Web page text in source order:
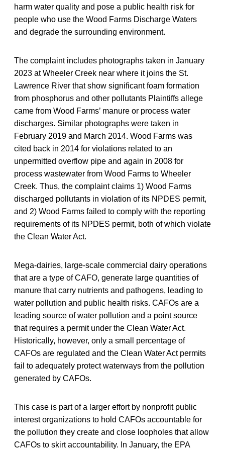
harm water quality and pose a public health risk for
people who use the Wood Farms Discharge Waters
and degrade the surrounding environment.
The complaint includes photographs taken in January
2023 at Wheeler Creek near where it joins the St.
Lawrence River that show significant foam formation
from phosphorus and other pollutants Plaintiffs allege
came from Wood Farms’ manure or process water
discharges. Similar photographs were taken in
February 2019 and March 2014. Wood Farms was
cited back in 2014 for violations related to an
unpermitted overflow pipe and again in 2008 for
process wastewater from Wood Farms to Wheeler
Creek. Thus, the complaint claims 1) Wood Farms
discharged pollutants in violation of its NPDES permit,
and 2) Wood Farms failed to comply with the reporting
requirements of its NPDES permit, both of which violate
the Clean Water Act.
Mega-dairies, large-scale commercial dairy operations
that are a type of CAFO, generate large quantities of
manure that carry nutrients and pathogens, leading to
water pollution and public health risks. CAFOs are a
leading source of water pollution and a point source
that requires a permit under the Clean Water Act.
Historically, however, only a small percentage of
CAFOs are regulated and the Clean Water Act permits
fail to adequately protect waterways from the pollution
generated by CAFOs.
This case is part of a larger effort by nonprofit public
interest organizations to hold CAFOs accountable for
the pollution they create and close loopholes that allow
CAFOs to skirt accountability. In January, the EPA